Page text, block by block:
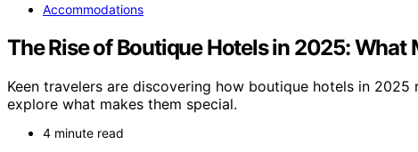
Accommodations
The Rise of Boutique Hotels in 2025: What
Keen travelers are discovering how boutique hotels in
explore what makes them special.
4 minute read